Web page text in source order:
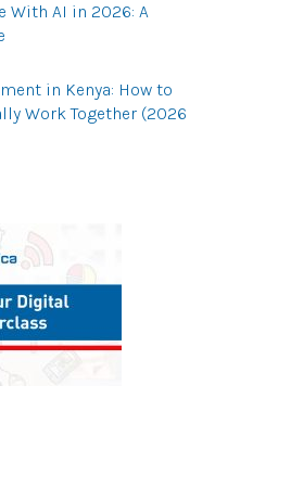
With AI in 2026: A
in Kenya: How to
Work Together (2026